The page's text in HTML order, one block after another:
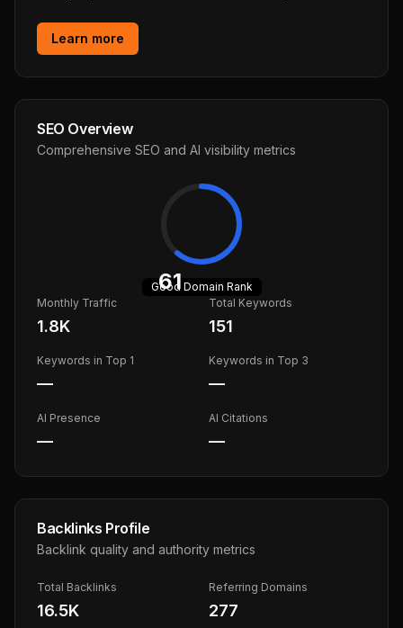
Learn more
SEO Overview
Comprehensive SEO and AI visibility metrics
61
GoodDomain Rank
Monthly Traffic
1.8K
Total Keywords
151
Keywords in Top 1
—
Keywords in Top 3
—
AI Presence
—
AI Citations
—
Backlinks Profile
Backlink quality and authority metrics
Total Backlinks
16.5K
Referring Domains
277